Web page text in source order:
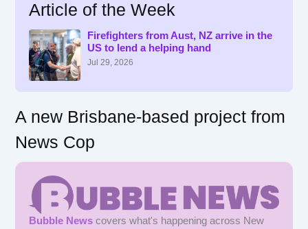
Article of the Week
Firefighters from Aust, NZ arrive in the
US to lend a helping hand
Jul 29, 2026
A new Brisbane-based project from
News Cop
Bubble News covers what's happening across New